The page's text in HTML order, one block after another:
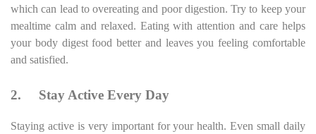
which can lead to overeating and poor digestion. Try to keep your
mealtime calm and relaxed. Eating with attention and care helps
your body digest food better and leaves you feeling comfortable
and satisfied.
2. Stay Active Every Day
Staying active is very important for your health. Even small daily